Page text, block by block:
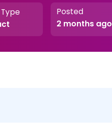
Posted
2 months ago